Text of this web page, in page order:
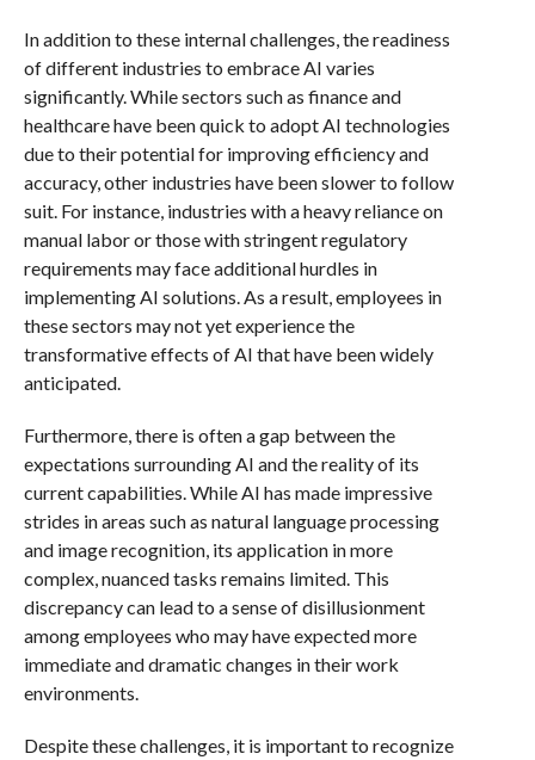
In addition to these internal challenges, the readiness
of different industries to embrace AI varies
significantly. While sectors such as finance and
healthcare have been quick to adopt AI technologies
due to their potential for improving efficiency and
accuracy, other industries have been slower to follow
suit. For instance, industries with a heavy reliance on
manual labor or those with stringent regulatory
requirements may face additional hurdles in
implementing AI solutions. As a result, employees in
these sectors may not yet experience the
transformative effects of AI that have been widely
anticipated.
Furthermore, there is often a gap between the
expectations surrounding AI and the reality of its
current capabilities. While AI has made impressive
strides in areas such as natural language processing
and image recognition, its application in more
complex, nuanced tasks remains limited. This
discrepancy can lead to a sense of disillusionment
among employees who may have expected more
immediate and dramatic changes in their work
environments.
Despite these challenges, it is important to recognize